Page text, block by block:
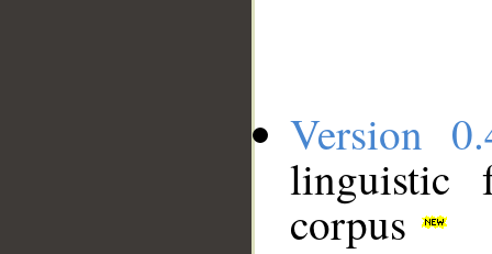
Version
linguistic
corpus